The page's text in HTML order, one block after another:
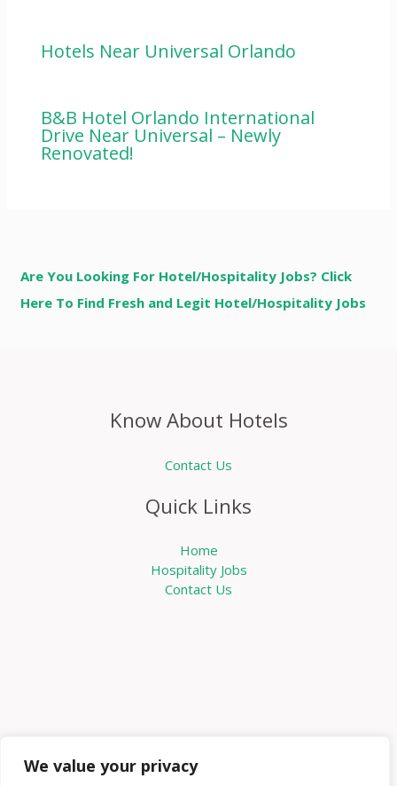
We value your privacy
Hotels Near Universal Orlando
B&B Hotel Orlando International
Drive Near Universal – Newly
Renovated!
Are You Looking For Hotel/Hospitality Jobs? Click
Here To Find Fresh and Legit Hotel/Hospitality Jobs
Know About Hotels
Contact Us
Quick Links
Home
Hospitality Jobs
Contact Us